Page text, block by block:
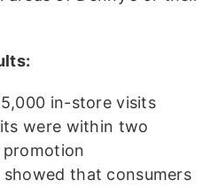
in-store visits
were within two
that consumers